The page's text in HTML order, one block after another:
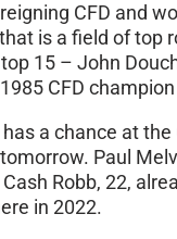
CFD and
is a field of top
15 – John
CFD
has a chance at
Paul
Robb, 22,
in 2022.